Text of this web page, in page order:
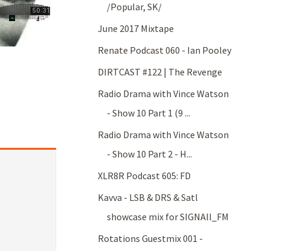
/Popular, SK/
June 2017 Mixtape
Renate Podcast 060 - Ian Pooley
DIRTCAST #122 | The Revenge
Radio Drama with Vince Watson
- Show 10 Part 1 (9 ...
Radio Drama with Vince Watson
- Show 10 Part 2 - H...
XLR8R Podcast 605: FD
Kavva - LSB & DRS & Satl
showcase mix for SIGNAll_FM
Rotations Guestmix 001 -